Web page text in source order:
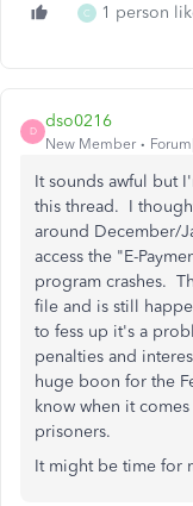
C 1 person
D
dso0216
New Member
It sounds awful but
this thread. I
around December/
access the "E-
program crashes.
file and is still
to fess up it's a
penalties and
huge boon for the
know when it
prisoners.
It might be time for